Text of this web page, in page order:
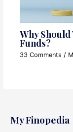
Why
Funds?
33 Comments /
My Finopedia